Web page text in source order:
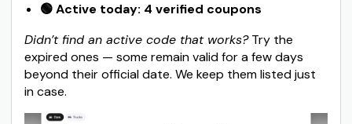
🟢 Active today: 4 verified coupons
Didn’t find an active code that works?Try the
expired ones — some remain valid for a few days
beyond their official date. We keep them listed just
in case.